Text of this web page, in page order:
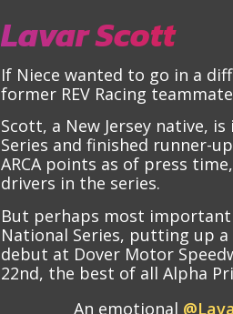
Lavar Scott
If Niece wanted to go in a
former REV Racing
Scott, a New Jersey native,
Series and finished runner-
ARCA points as of press
drivers in the series.
But perhaps most
National Series, putting up a
debut at Dover Motor
22nd, the best of all Alpha
An emotional